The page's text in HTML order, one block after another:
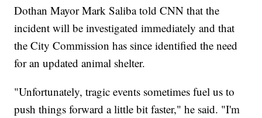
Dothan Mayor Mark Saliba told CNN that the
incident will be investigated immediately and that
the City Commission has since identified the need
for an updated animal shelter.
"Unfortunately, tragic events sometimes fuel us to
push things forward a little bit faster," he said. "I'm